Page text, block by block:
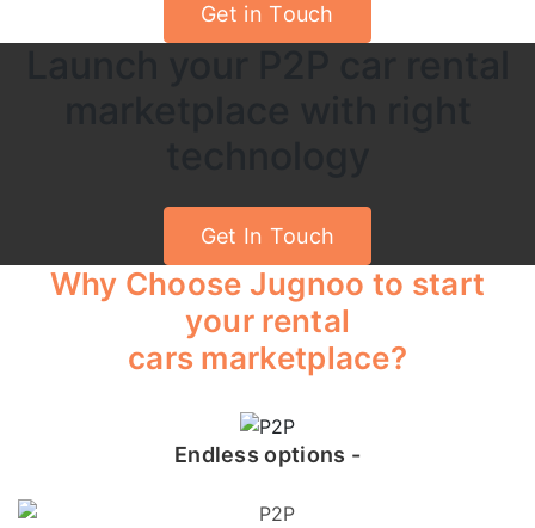
Get in Touch
Get In Touch
Why Choose Jugnoo to start
your rental
cars marketplace?
Endless options -